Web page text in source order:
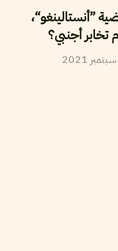
”أنستالينغو“،
أجنبي؟
سبتمبر 2021